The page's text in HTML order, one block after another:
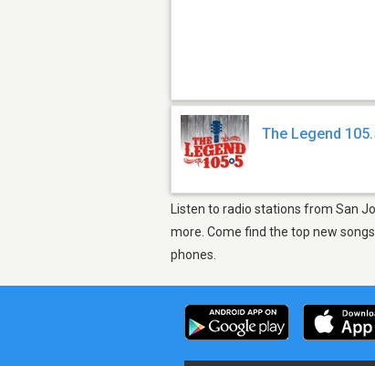
The Legend
Listen to radio stations from San
more. Come find the top new
phones.